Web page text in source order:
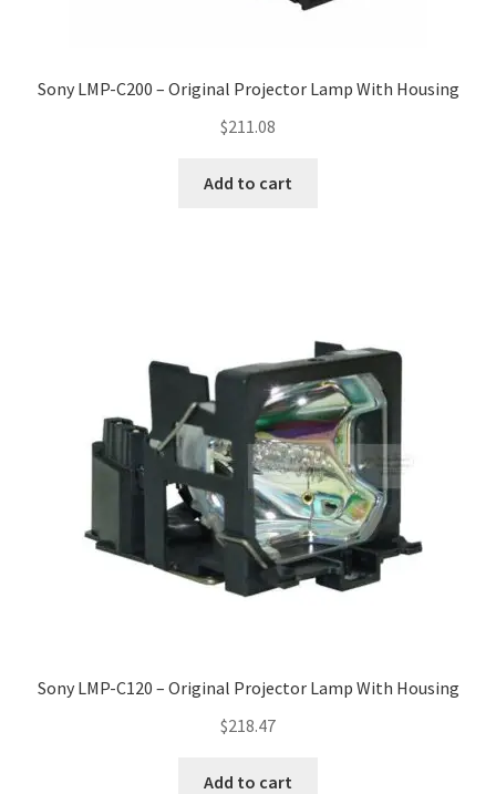
Sony LMP-C200 – Original Projector Lamp With Housing
$211.08
Add to cart
Sony LMP-C120 – Original Projector Lamp With Housing
$218.47
Add to cart